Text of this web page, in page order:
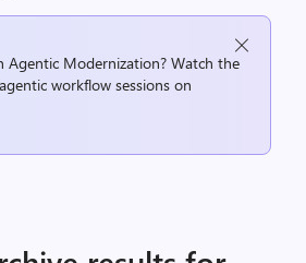
Agentic Modernization? Watch the
workflow sessions on